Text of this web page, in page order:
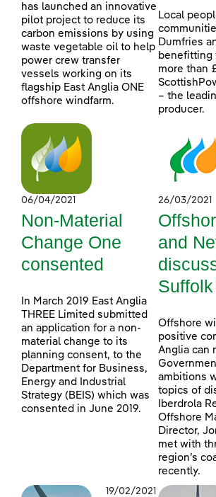
has launched an innovative
pilot project to reduce its
carbon emissions by using
waste vegetable oil to help
power crew transfer
vessels working on its
flagship East Anglia ONE
offshore windfarm.
Local
Dumfries
benefitting
more than
– the
producer.
06/04/2021
Non-Material
Change One
consented
In March 2019 East Anglia
THREE Limited submitted
an application for a non-
material change to its
planning consent, to the
Department for Business,
Energy and Industrial
Strategy (BEIS) which was
consented in June 2019.
26/03/2021
and
Offshore
positive
Anglia can
ambitions
topics of
Iberdrola
Offshore
Director,
met with
region’s
recently.
19/02/2021